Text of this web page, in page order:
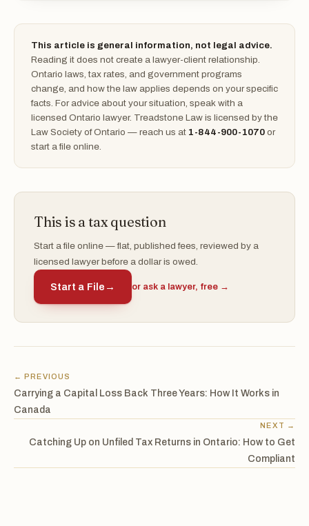
This article is general information, not legal advice.
Reading it does not create a lawyer-client relationship.
Ontario laws, tax rates, and government programs
change, and how the law applies depends on your specific
facts. For advice about your situation, speak with a
licensed Ontario lawyer. Treadstone Law is licensed by the
Law Society of Ontario — reach us at 1-844-900-1070 or
start a file online.
This is a tax question
Start a file online — flat, published fees, reviewed by a
licensed lawyer before a dollar is owed.
Start a File → or ask a lawyer, free →
← PREVIOUS
Carrying a Capital Loss Back Three Years: How It Works in
Canada
NEXT →
Catching Up on Unfiled Tax Returns in Ontario: How to Get
Compliant